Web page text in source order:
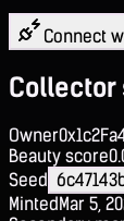
Connect
Collector
Owner
Beauty score
Seed
MintedMar 5,